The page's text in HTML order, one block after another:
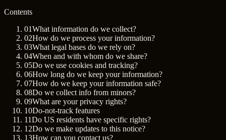
Contents
01What information do we collect?
02How do we process your information?
03What legal bases do we rely on?
04When and with whom do we share?
05Do we use cookies and tracking?
06How long do we keep your information?
07How do we keep your information safe?
08Do we collect info from minors?
09What are your privacy rights?
10Do-not-track features
11Do US residents have specific rights?
12Do we make updates to this notice?
13How can you contact us?